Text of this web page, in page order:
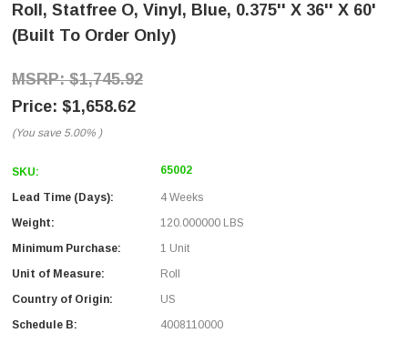
Roll, Statfree O, Vinyl, Blue, 0.375'' X 36'' X 60'
(Built To Order Only)
$1,745.92
$1,658.62
(You save 5.00% )
SKU: 65002
Lead Time (Days):
4 Weeks
Weight:
120.000000 LBS
Minimum Purchase:
1 Unit
Unit of Measure:
Roll
Country of Origin:
US
Schedule B:
4008110000